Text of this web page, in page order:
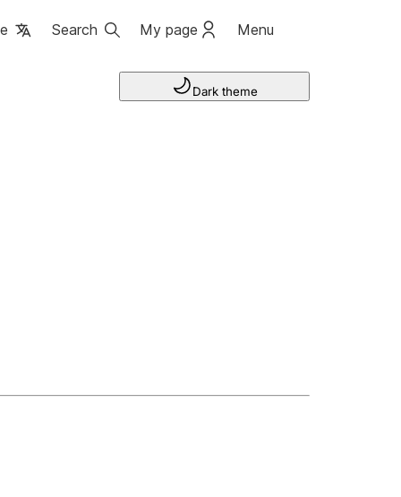
Search My page Menu
Dark theme